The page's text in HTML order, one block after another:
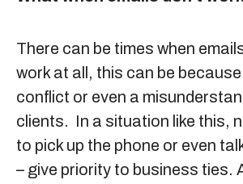
There can be times when
work at all, this can be
conflict or even a
clients. In a situation like this,
to pick up the phone or even
– give priority to business ties.